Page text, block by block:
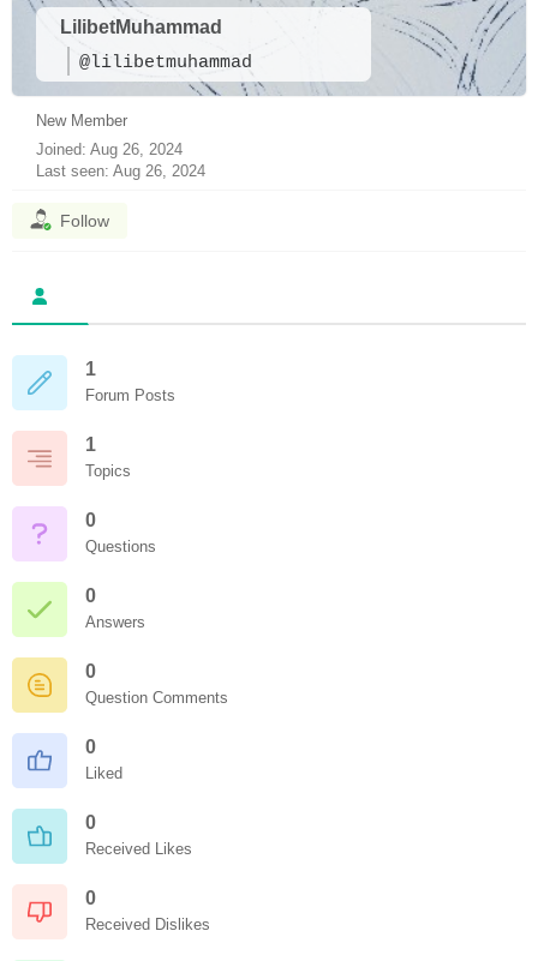
LilibetMuhammad
@lilibetmuhammad
New Member
Joined: Aug 26, 2024
Last seen: Aug 26, 2024
Follow
1
Forum Posts
1
Topics
0
Questions
0
Answers
0
Question Comments
0
Liked
0
Received Likes
0
Received Dislikes